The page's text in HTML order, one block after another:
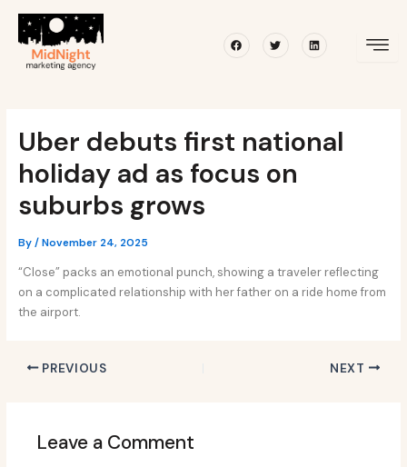
content
FacebookTwitterLinkedin
Uber debuts first national
holiday ad as focus on
suburbs grows
By/November 24, 2025
“Close” packs an emotional punch, showing a traveler reflecting
on a complicated relationship with her father on a ride home from
the airport.
navigation
PREVIOUS NEXT
Leave a Comment